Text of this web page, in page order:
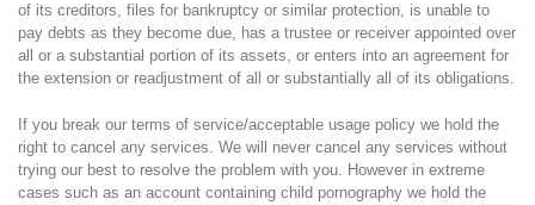
of its creditors, files for bankruptcy or similar protection, is unable to
pay debts as they become due, has a trustee or receiver appointed over
all or a substantial portion of its assets, or enters into an agreement for
the extension or readjustment of all or substantially all of its obligations.
If you break our terms of service/acceptable usage policy we hold the
right to cancel any services. We will never cancel any services without
trying our best to resolve the problem with you. However in extreme
cases such as an account containing child pornography we hold the